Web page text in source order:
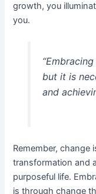
growth, you
you.
but it is
and
Remember, change
transformation and
purposeful life.
is through change